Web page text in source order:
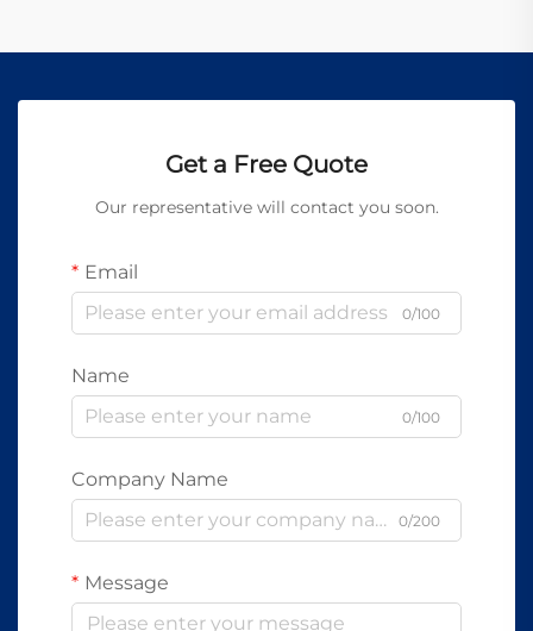
Get a Free Quote
Our representative will contact you soon.
Email
0/100
Name
0/100
Company Name
0/200
Message